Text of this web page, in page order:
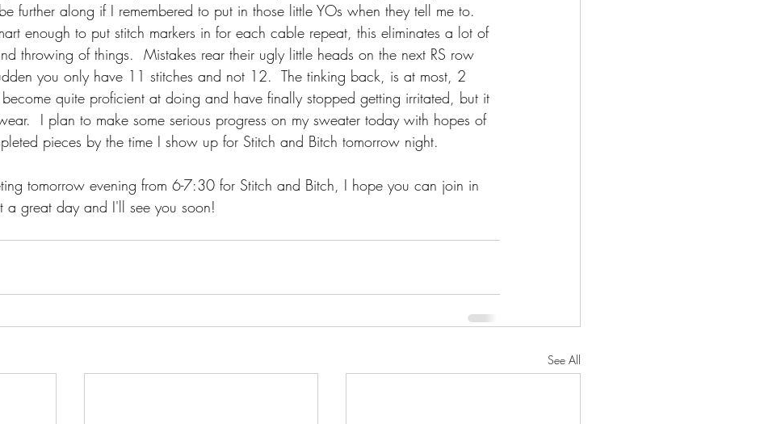
further along if I remembered to put in those little YOs when they tell me to.
enough to put stitch markers in for each cable repeat, this eliminates a lot of
throwing of things.  Mistakes rear their ugly little heads on the next RS row
you only have 11 stitches and not 12.  The tinking back, is at most, 2
quite proficient at doing and have finally stopped getting irritated, but it
I plan to make some serious progress on my sweater today with hopes of
pieces by the time I show up for Stitch and Bitch tomorrow night.
tomorrow evening from 6-7:30 for Stitch and Bitch, I hope you can join in
a great day and I'll see you soon!
See All